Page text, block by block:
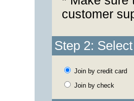
customer
Step 2:
Join by credit card
Join by check